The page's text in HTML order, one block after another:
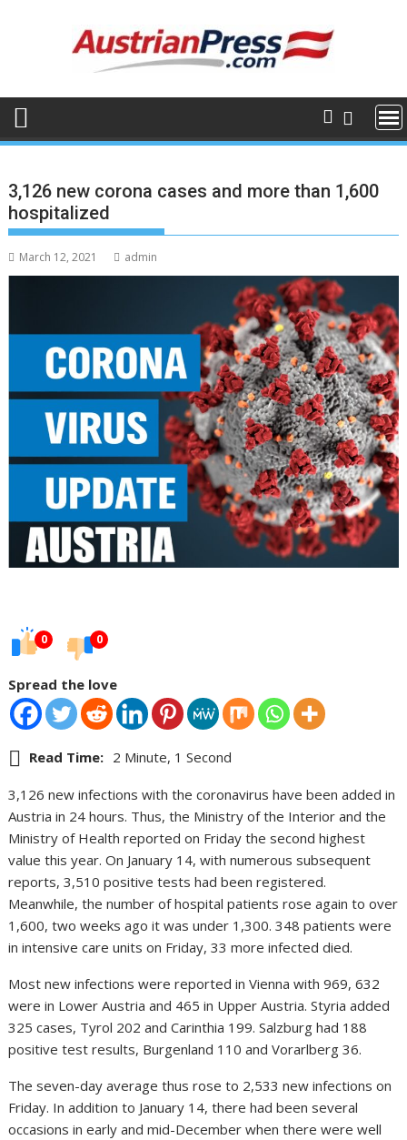
3,126 new corona cases and more than 1,600
hospitalized
March 12, 2021 admin
0 0
Spread the love
Read Time: 2 Minute, 1 Second
3,126 new infections with the coronavirus have been added in
Austria in 24 hours. Thus, the Ministry of the Interior and the
Ministry of Health reported on Friday the second highest
value this year. On January 14, with numerous subsequent
reports, 3,510 positive tests had been registered.
Meanwhile, the number of hospital patients rose again to over
1,600, two weeks ago it was under 1,300. 348 patients were
in intensive care units on Friday, 33 more infected died.
Most new infections were reported in Vienna with 969, 632
were in Lower Austria and 465 in Upper Austria. Styria added
325 cases, Tyrol 202 and Carinthia 199. Salzburg had 188
positive test results, Burgenland 110 and Vorarlberg 36.
The seven-day average thus rose to 2,533 new infections on
Friday. In addition to January 14, there had been several
occasions in early and mid-December when there were well